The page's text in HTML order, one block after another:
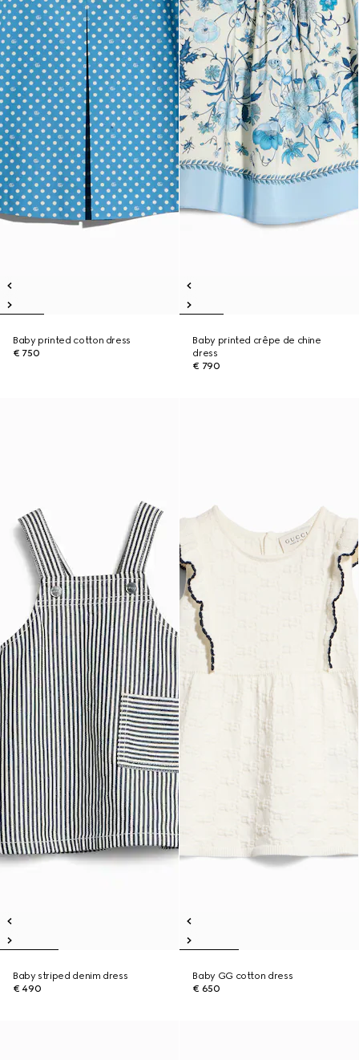
Baby printed cotton dress
€ 750
Baby printed crêpe de chine
dress
€ 790
Baby striped denim dress
€ 490
Baby GG cotton dress
€ 650